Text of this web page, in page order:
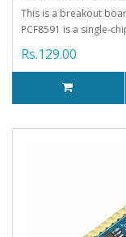
This is a breakout
PCF8591 is a single-
Rs.129.00